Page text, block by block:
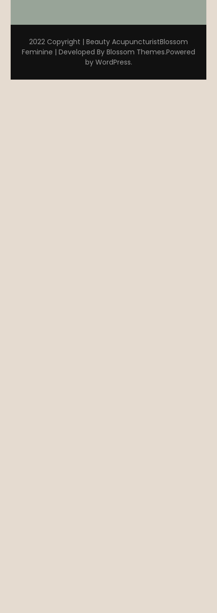
2022 Copyright | Beauty AcupuncturistBlossom
Feminine | Developed By Blossom Themes.Powered
by WordPress.